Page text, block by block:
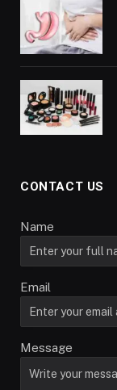
CONTACT US
Name
Email
Message